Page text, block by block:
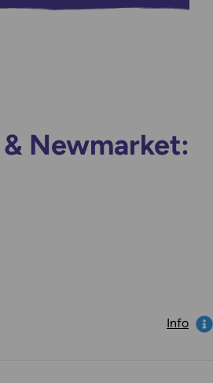
Newmarket:
Info